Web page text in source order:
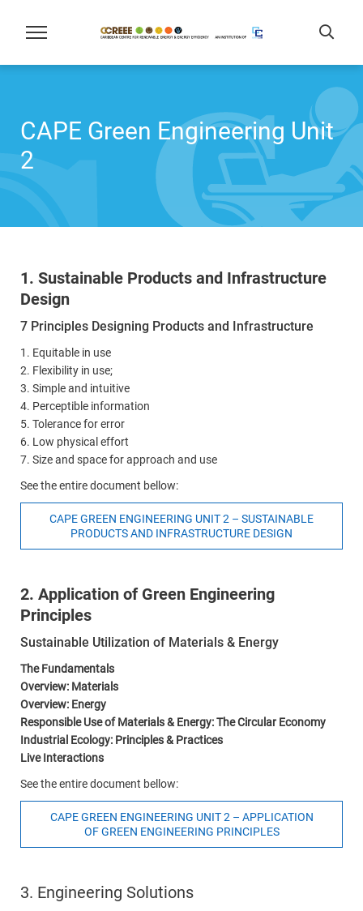
CAPE Green Engineering Unit
2
1. Sustainable Products and Infrastructure
Design
7 Principles Designing Products and Infrastructure
1. Equitable in use
2. Flexibility in use;
3. Simple and intuitive
4. Perceptible information
5. Tolerance for error
6. Low physical effort
7. Size and space for approach and use
See the entire document bellow:
CAPE GREEN ENGINEERING UNIT 2 – SUSTAINABLE
PRODUCTS AND INFRASTRUCTURE DESIGN
2. Application of Green Engineering
Principles
Sustainable Utilization of Materials & Energy
The Fundamentals
Overview: Materials
Overview: Energy
Responsible Use of Materials & Energy: The Circular Economy
Industrial Ecology: Principles & Practices
Live Interactions
See the entire document bellow:
CAPE GREEN ENGINEERING UNIT 2 – APPLICATION
OF GREEN ENGINEERING PRINCIPLES
3. Engineering Solutions